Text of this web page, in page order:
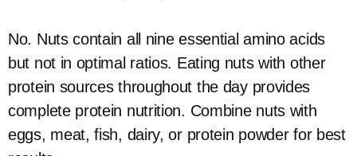
No. Nuts contain all nine essential amino acids
but not in optimal ratios. Eating nuts with other
protein sources throughout the day provides
complete protein nutrition. Combine nuts with
eggs, meat, fish, dairy, or protein powder for best